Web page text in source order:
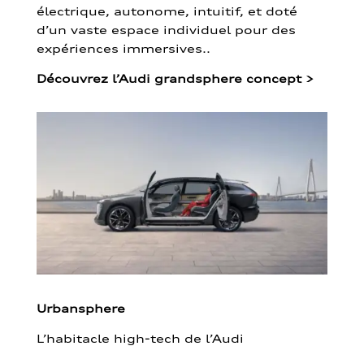
électrique, autonome, intuitif, et doté
d’un vaste espace individuel pour des
expériences immersives..
Découvrez l’Audi grandsphere concept >
Urbansphere
L’habitacle high-tech de l’Audi